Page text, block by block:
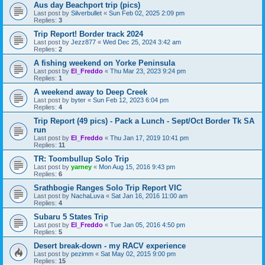
Aus day Beachport trip (pics)
Last post by Silverbullet « Sun Feb 02, 2025 2:09 pm
Replies: 3
Trip Report! Border track 2024
Last post by Jezz877 « Wed Dec 25, 2024 3:42 am
Replies: 2
A fishing weekend on Yorke Peninsula
Last post by El_Freddo « Thu Mar 23, 2023 9:24 pm
Replies: 1
A weekend away to Deep Creek
Last post by byter « Sun Feb 12, 2023 6:04 pm
Replies: 4
Trip Report (49 pics) - Pack a Lunch - Sept/Oct Border Tk SA
run
Last post by El_Freddo « Thu Jan 17, 2019 10:41 pm
Replies: 11
TR: Toombullup Solo Trip
Last post by yarney « Mon Aug 15, 2016 9:43 pm
Replies: 6
Srathbogie Ranges Solo Trip Report VIC
Last post by NachaLuva « Sat Jan 16, 2016 11:00 am
Replies: 4
Subaru 5 States Trip
Last post by El_Freddo « Tue Jan 05, 2016 4:50 pm
Replies: 5
Desert break-down - my RACV experience
Last post by pezimm « Sat May 02, 2015 9:00 pm
Replies: 15